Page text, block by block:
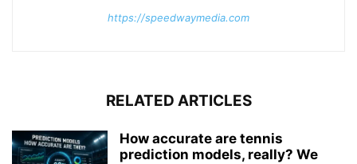
https://speedwaymedia.com
RELATED ARTICLES
How accurate are tennis
prediction models, really? We